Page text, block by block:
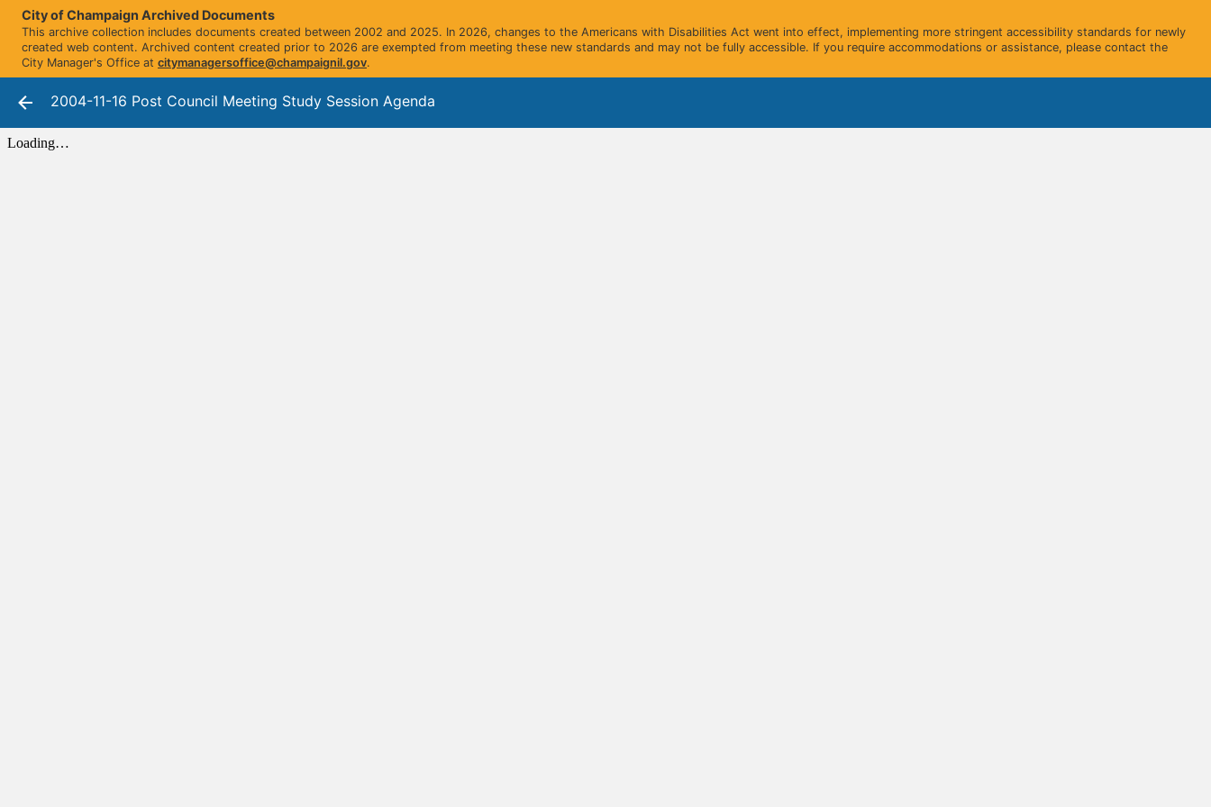
City of Champaign Archived Documents
This archive collection includes documents created between 2002 and 2025. In 2026, changes to the Americans with Disabilities Act went into effect, implementing more stringent accessibility standards for newly
created web content. Archived content created prior to 2026 are exempted from meeting these new standards and may not be fully accessible. If you require accommodations or assistance, please contact the
City Manager's Office at citymanagersoffice@champaignil.gov.
2004-11-16 Post Council Meeting Study Session Agenda